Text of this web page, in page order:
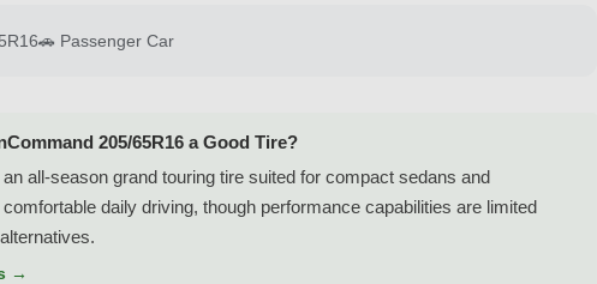
🚗 Passenger Car
205/65R16 a Good Tire?
all-season grand touring tire suited for compact sedans and
daily driving, though performance capabilities are limited
→